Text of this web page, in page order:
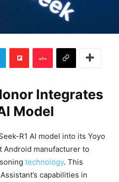
Integrates
Model
R1 AI model into its Yoyo
Android manufacturer to
technology. This
capabilities in